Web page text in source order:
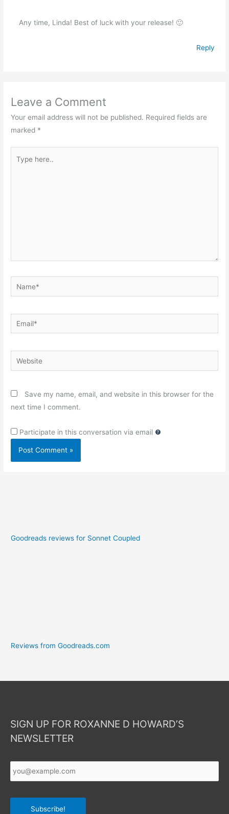
Any time, Linda! Best of luck with your release! 🙂
Reply
Leave a Comment
Your email address will not be published. Required fields are
marked *
here..
Name*
Email*
Website
Save my name, email, and website in this browser for the
next time I comment.
Participate in this conversation via email
Goodreads reviews for Sonnet Coupled
Reviews from Goodreads.com
SIGN UP FOR ROXANNE D HOWARD’S
NEWSLETTER
Email *
Subscribe!